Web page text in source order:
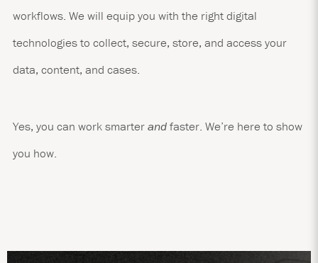
workflows. We will equip you with the right digital
technologies to collect, secure, store, and access your
data, content, and cases.
Yes, you can work smarterandfaster. We’re here to show
you how.